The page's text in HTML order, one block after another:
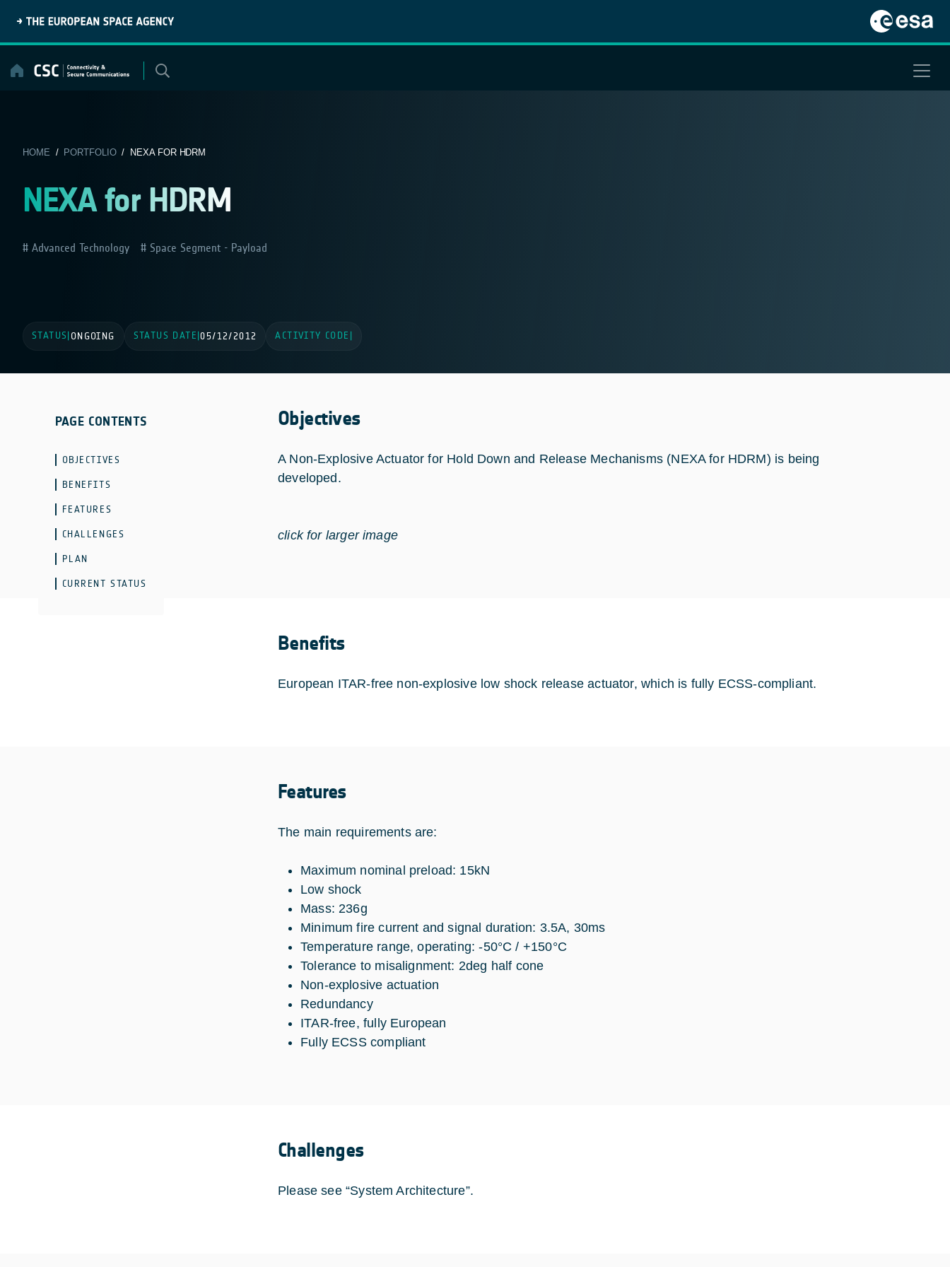
content
HOME / PORTFOLIO/ NEXA FOR HDRM
NEXA for HDRM
Advanced Technology Space Segment - Payload
STATUS ONGOING STATUS DATE |05/12/2012 ACTIVITY CODE
PAGE CONTENTS
OBJECTIVES
BENEFITS
FEATURES
CHALLENGES
PLAN
CURRENT STATUS
Objectives
A Non-Explosive Actuator for Hold Down and Release Mechanisms (NEXA for HDRM) is being
developed.
click for larger image
Benefits
European ITAR-free non-explosive low shock release actuator, which is fully ECSS-compliant.
Features
The main requirements are:
Maximum nominal preload: 15kN
Low shock
Mass: 236g
Minimum fire current and signal duration: 3.5A, 30ms
Temperature range, operating: -50°C / +150°C
Tolerance to misalignment: 2deg half cone
Non-explosive actuation
Redundancy
ITAR-free, fully European
Fully ECSS compliant
Challenges
Please see “System Architecture”.